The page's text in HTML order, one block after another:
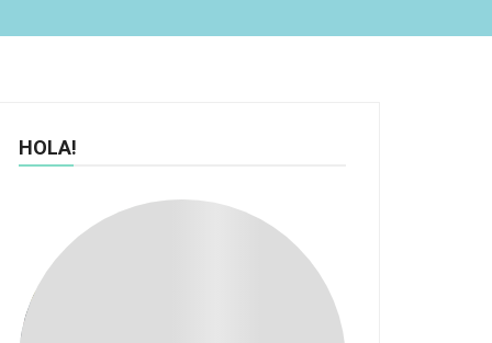
HOLA!